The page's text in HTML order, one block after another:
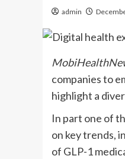
admin
companies to
highlight a
In part one of
on key trends,
of GLP-1